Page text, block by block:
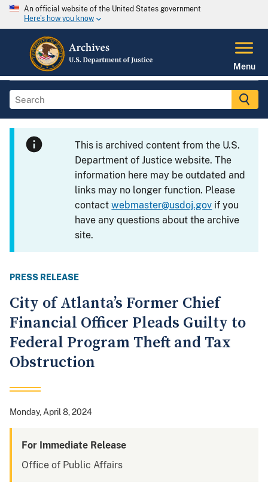
An official website of the United States government
Here's how you know
Menu
This is archived content from the U.S.
Department of Justice website. The
information here may be outdated and
links may no longer function. Please
contactwebmaster@usdoj.gov if you
have any questions about the archive
site.
PRESS RELEASE
City of Atlanta’s Former Chief
Financial Officer Pleads Guilty to
Federal Program Theft and Tax
Obstruction
Monday, April 8, 2024
For Immediate Release
Office of Public Affairs